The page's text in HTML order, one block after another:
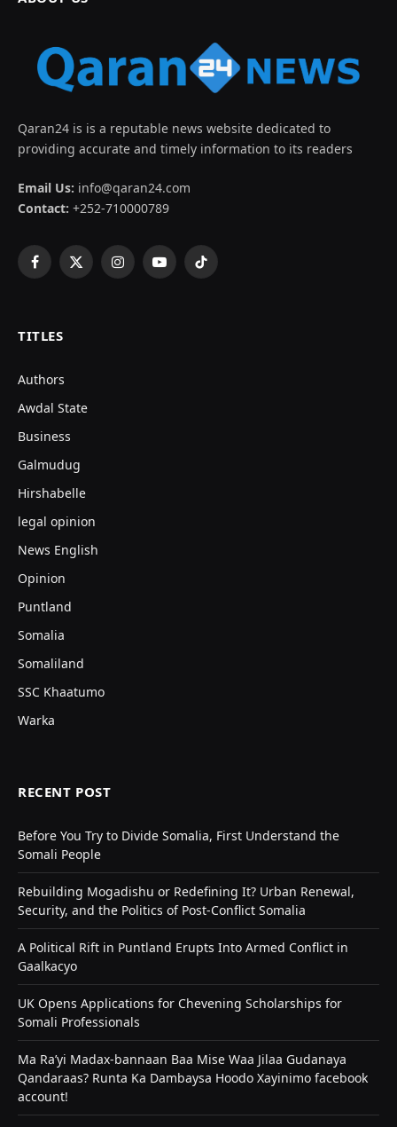
Qaran24 is is a reputable news website dedicated to
providing accurate and timely information to its readers
Email Us: info@qaran24.com
Contact: +252-710000789
Facebook
X
InstagramYouTubeTikTok
TITLES
Authors
Awdal State
Business
Galmudug
Hirshabelle
legal opinion
News English
Opinion
Puntland
Somalia
Somaliland
SSC Khaatumo
Warka
RECENT POST
Before You Try to Divide Somalia, First Understand the
Somali People
Rebuilding Mogadishu or Redefining It? Urban Renewal,
Security, and the Politics of Post-Conflict Somalia
A Political Rift in Puntland Erupts Into Armed Conflict in
Gaalkacyo
UK Opens Applications for Chevening Scholarships for
Somali Professionals
Ma Ra’yi Madax-bannaan Baa Mise Waa Jilaa Gudanaya
Qandaraas? Runta Ka Dambaysa Hoodo Xayinimo facebook
account!